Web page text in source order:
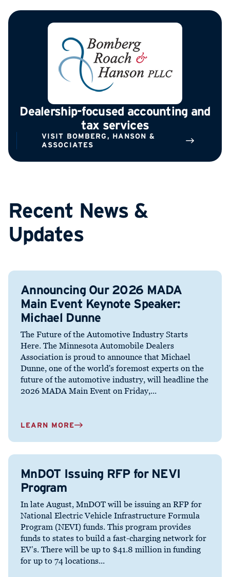
Dealership-focused accounting and
tax services
VISIT BOMBERG, HANSON &
ASSOCIATES
Recent News &
Updates
Announcing Our 2026 MADA
Main Event Keynote Speaker:
Michael Dunne
The Future of the Automotive Industry Starts
Here. The Minnesota Automobile Dealers
Association is proud to announce that Michael
Dunne, one of the world's foremost experts on the
future of the automotive industry, will headline the
2026 MADA Main Event on Friday,...
LEARN MORE
MnDOT Issuing RFP for NEVI
Program
In late August, MnDOT will be issuing an RFP for
National Electric Vehicle Infrastructure Formula
Program (NEVI) funds. This program provides
funds to states to build a fast-charging network for
EV’s. There will be up to $41.8 million in funding
for up to 74 locations...